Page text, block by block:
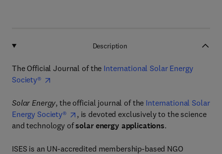
Description
The Official Journal of the International Solar Energy
Society®
Solar Energy, the official journal of the International Solar
Energy Society®
, is devoted exclusively to the science
and technology ofsolar energy applications.
ISES is an UN-accredited membership-based NGO